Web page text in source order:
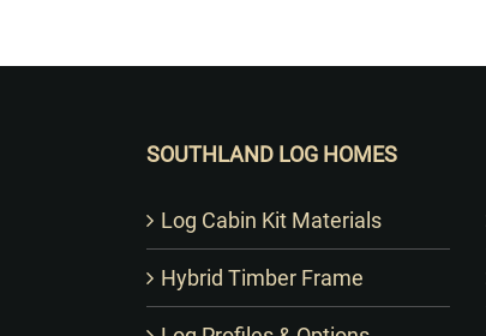
SOUTHLAND LOG HOMES
Log Cabin Kit Materials
Hybrid Timber Frame